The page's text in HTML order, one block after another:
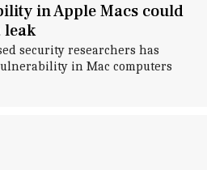
in Apple Macs could
leak
security researchers has
in Mac computers